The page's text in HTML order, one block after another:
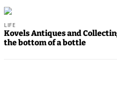
Business
LIFE
Kovels Antiques and
the bottom of a bottle